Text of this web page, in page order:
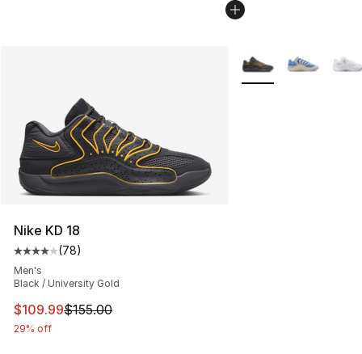
Nike KD 18
Average customer rating - [4 out of 5 stars], 78
(78)
Men's
Black / University Gold
This item is on sale. Price dropped from $155.00 to
$109.99$155.00
29% off
More Colors